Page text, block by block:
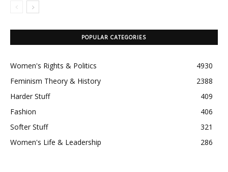
POPULAR CATEGORIES
Women's Rights & Politics
4930
Feminism Theory & History
2388
Harder Stuff
409
Fashion
406
Softer Stuff
321
Women's Life & Leadership
286